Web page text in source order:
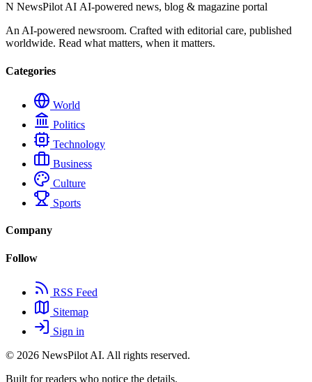
N NewsPilot AI AI-powered news, blog & magazine portal
An AI-powered newsroom. Crafted with editorial care, published
worldwide. Read what matters, when it matters.
Categories
World
Politics
Technology
Business
Culture
Sports
Company
Follow
RSS Feed
Sitemap
Sign in
© 2026 NewsPilot AI. All rights reserved.
Built for readers who notice the details.